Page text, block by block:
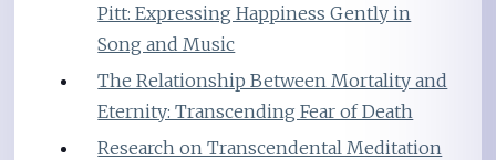
Pitt: Expressing Happiness Gently in
Song and Music
The Relationship Between Mortality and
Eternity: Transcending Fear of Death
Research on Transcendental Meditation